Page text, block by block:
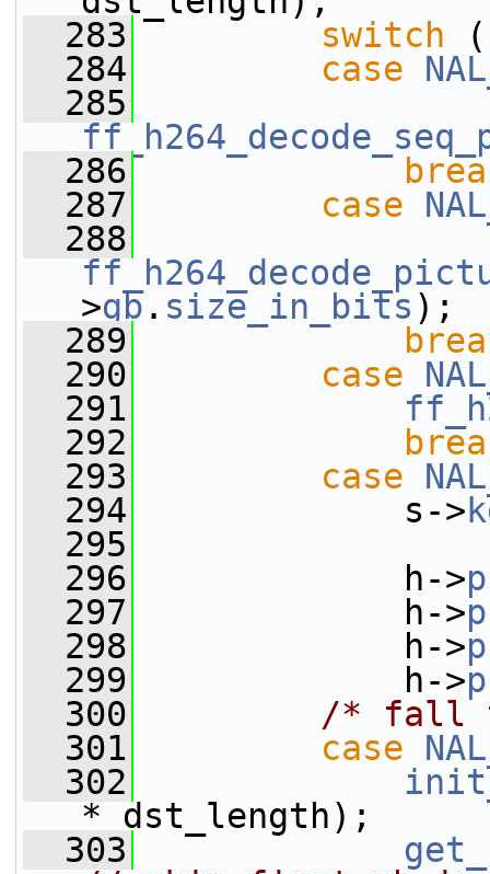
  283
switch
  284
case
  285
  286
  287
case
  288
>gb. size_in_bits );
  289
  290
case
  291
  292
  293
case
  294
s->
  295
  296
h->
  297
h->
  298
h->
  299
h->
  300
/* fall
  301
case
  302
* dst_length);
  303